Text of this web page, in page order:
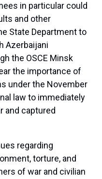
in particular could
and other
State Department to
Azerbaijani
the OSCE Minsk
the importance of
under the November
law to immediately
and captured
regarding
torture, and
of war and civilian